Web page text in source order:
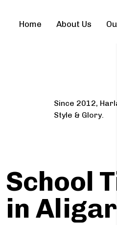
Home About Us
Since 2012,
Style & Glory.
School
in